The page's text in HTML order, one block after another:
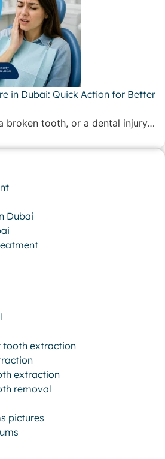
in Dubai: Quick Action for Better
broken tooth, or a dental injury…
Dubai
tooth extraction
extraction
removal
pictures